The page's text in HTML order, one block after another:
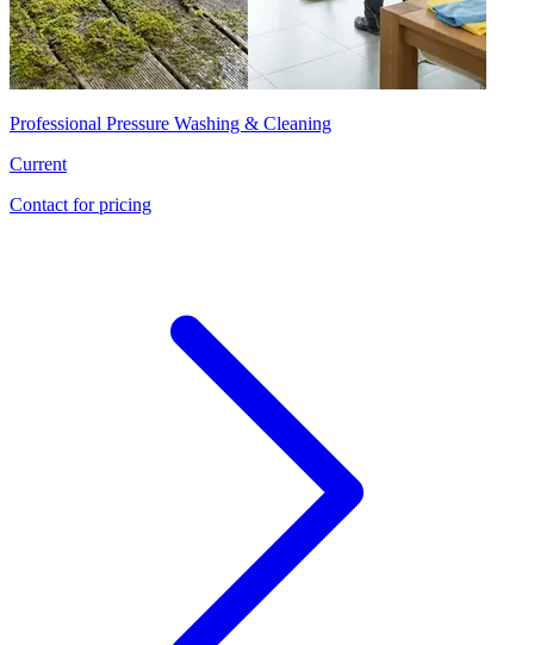
Professional Pressure Washing & Cleaning
Current
Contact for pricing